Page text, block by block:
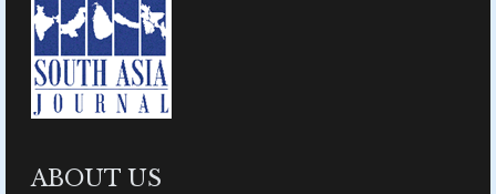
ABOUT US